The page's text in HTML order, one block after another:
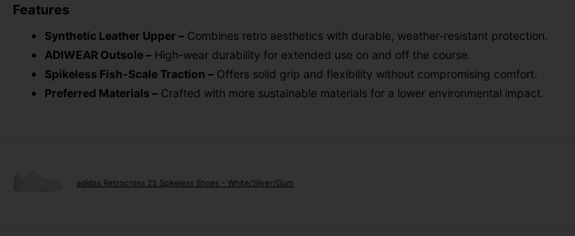
Features
Synthetic Leather Upper – Combines retro aesthetics with durable, weather-resistant protection.
ADIWEAR Outsole – High-wear durability for extended use on and off the course.
Spikeless Fish-Scale Traction – Offers solid grip and flexibility without compromising comfort.
Preferred Materials – Crafted with more sustainable materials for a lower environmental impact.
adidas Retrocross 25 Spikeless Shoes - White/Silver/Gum